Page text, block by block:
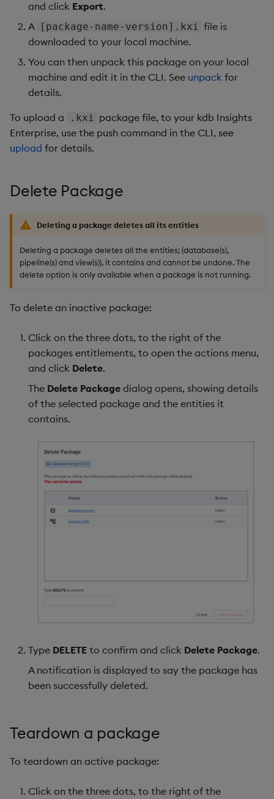
and click Export.
A [package-name-version].kxi
file is
downloaded to your local machine.
You can then unpack this package on your local
machine and edit it in the CLI. See unpack for
details.
To upload a .kxi
package file, to your kdb Insights
Enterprise, use the push command in the CLI, see
upload for details.
Delete Package
Deleting a package deletes all its entities
Deleting a package deletes all the entities; (database(s),
pipeline(s) and view(s)), it contains and cannot be undone. The
delete option is only available when a package is not running.
To delete an inactive package:
Click on the three dots, to the right of the
packages entitlements, to open the actions menu,
and click Delete.
The Delete Package dialog opens, showing details
of the selected package and the entities it
contains.
Type DELETE to confirm and click Delete Package.
A notification is displayed to say the package has
been successfully deleted.
Teardown a package
To teardown an active package:
Click on the three dots, to the right of the